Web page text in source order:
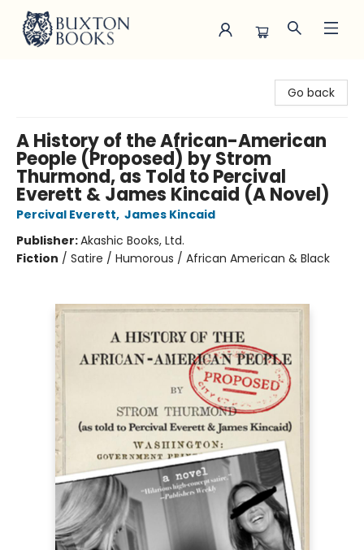
Go back
A History of the African-American
People (Proposed) by Strom
Thurmond, as Told to Percival
Everett & James Kincaid (A Novel)
Percival Everett, James Kincaid
Publisher:Akashic Books, Ltd.
Fiction / Satire / Humorous / African American & Black